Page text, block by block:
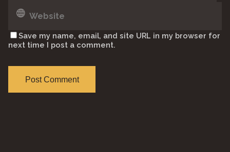
Save my name, email, and site URL in my browser for
next time I post a comment.